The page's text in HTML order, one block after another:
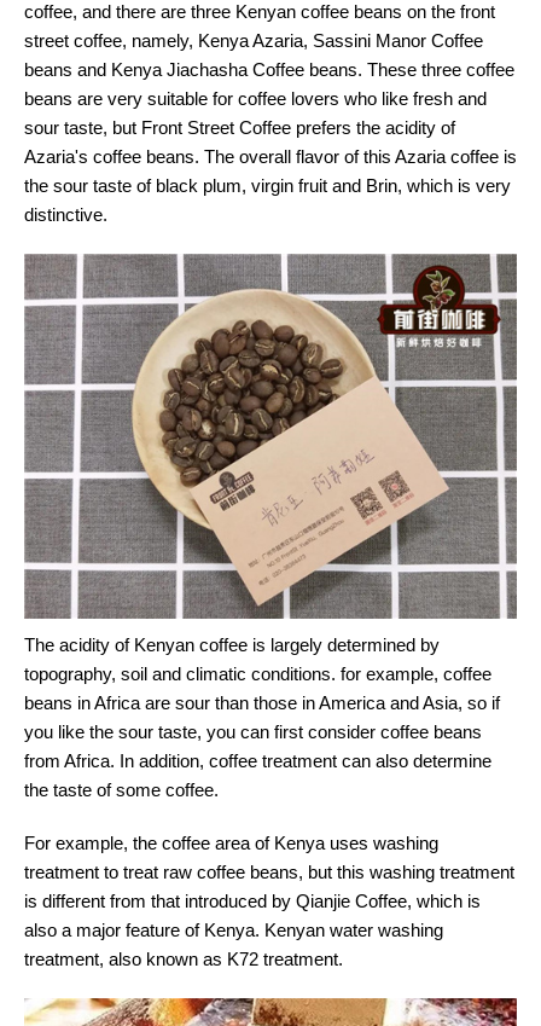
coffee, and there are three Kenyan coffee beans on the front
street coffee, namely, Kenya Azaria, Sassini Manor Coffee
beans and Kenya Jiachasha Coffee beans. These three coffee
beans are very suitable for coffee lovers who like fresh and
sour taste, but Front Street Coffee prefers the acidity of
Azaria's coffee beans. The overall flavor of this Azaria coffee is
the sour taste of black plum, virgin fruit and Brin, which is very
distinctive.
The acidity of Kenyan coffee is largely determined by
topography, soil and climatic conditions. for example, coffee
beans in Africa are sour than those in America and Asia, so if
you like the sour taste, you can first consider coffee beans
from Africa. In addition, coffee treatment can also determine
the taste of some coffee.
For example, the coffee area of Kenya uses washing
treatment to treat raw coffee beans, but this washing treatment
is different from that introduced by Qianjie Coffee, which is
also a major feature of Kenya. Kenyan water washing
treatment, also known as K72 treatment.